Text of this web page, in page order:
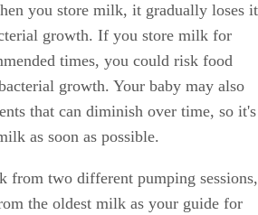
you store milk, it gradually loses
growth. If you store milk for
times, you could risk food
growth. Your baby may also
that can diminish over time, so it's
as soon as possible.
from two different pumping sessions,
the oldest milk as your guide for